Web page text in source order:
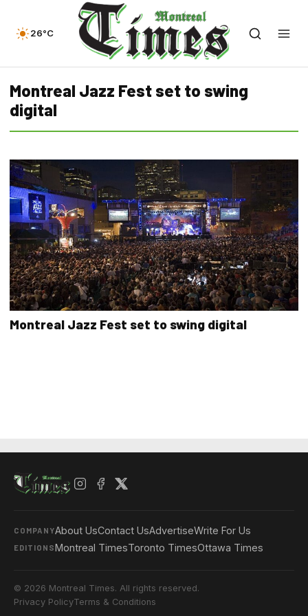
26°C
Montreal Jazz Fest set to swing
digital
Montreal Jazz Fest set to swing digital
COMPANYAbout UsContact UsAdvertiseWrite For Us
EDITIONSMontreal TimesToronto TimesOttawa Times
© 2026 Montreal Times. All rights reserved.
Privacy PolicyTerms & Conditions